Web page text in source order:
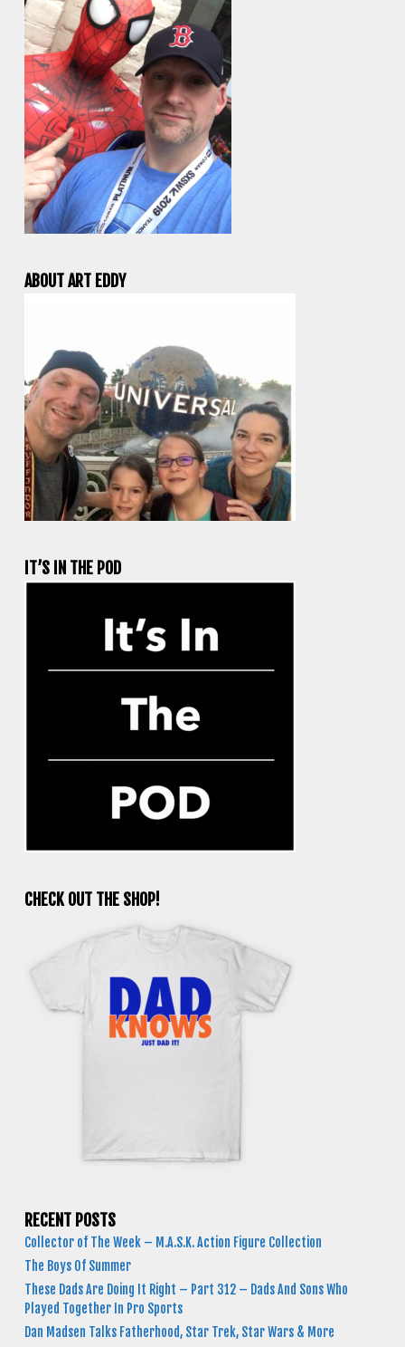
ABOUT ART EDDY
IT’S IN THE POD
CHECK OUT THE SHOP!
RECENT POSTS
Collector of The Week – M.A.S.K. Action Figure Collection
The Boys Of Summer
These Dads Are Doing It Right – Part 312 – Dads And Sons Who
Played Together In Pro Sports
Dan Madsen Talks Fatherhood, Star Trek, Star Wars & More